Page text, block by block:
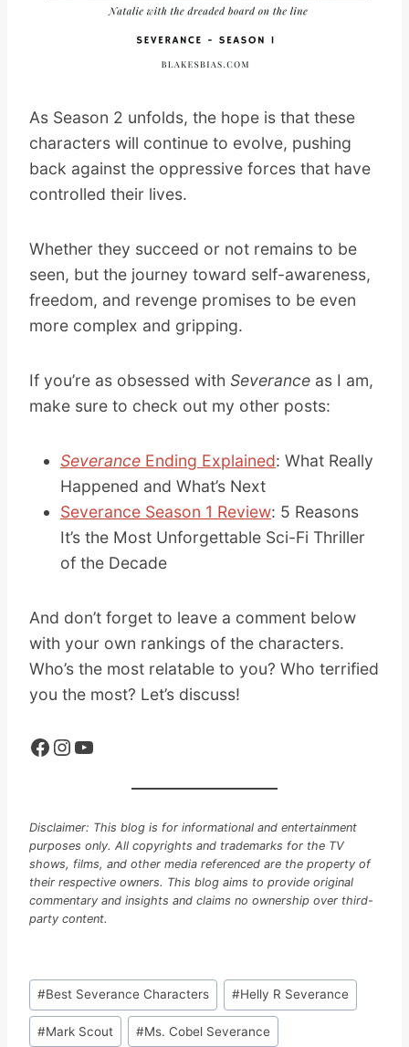
As Season 2 unfolds, the hope is that these
characters will continue to evolve, pushing
back against the oppressive forces that have
controlled their lives.
Whether they succeed or not remains to be
seen, but the journey toward self-awareness,
freedom, and revenge promises to be even
more complex and gripping.
If you’re as obsessed with Severance as I am,
make sure to check out my other posts:
Severance Ending Explained: What Really
Happened and What’s Next
Severance Season 1 Review: 5 Reasons
It’s the Most Unforgettable Sci-Fi Thriller
of the Decade
And don’t forget to leave a comment below
with your own rankings of the characters.
Who’s the most relatable to you? Who terrified
you the most? Let’s discuss!
Facebook Instagram YouTube
Disclaimer: This blog is for informational and entertainment
purposes only. All copyrights and trademarks for the TV
shows, films, and other media referenced are the property of
their respective owners. This blog aims to provide original
commentary and insights and claims no ownership over third-
party content.
Post
Tags:
#Best Severance Characters #Helly R Severance
#Mark Scout #Ms. Cobel Severance